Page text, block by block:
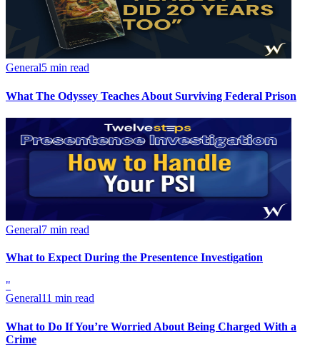
General5 min read
What The Odyssey Teaches About Surviving Federal Prison
General7 min read
What to Expect During the Presentence Investigation
"
General11 min read
What to Do If You’re Worried About Being Charged With a
Crime